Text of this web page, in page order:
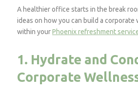
A healthier office starts in the break
ideas on how you can build a corporate
within yourPhoenix refreshment
1. Hydrate and
Corporate